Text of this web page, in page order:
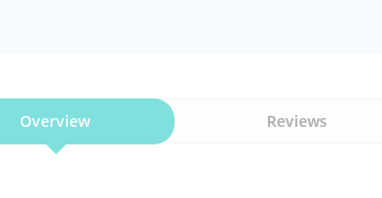
Overview Reviews